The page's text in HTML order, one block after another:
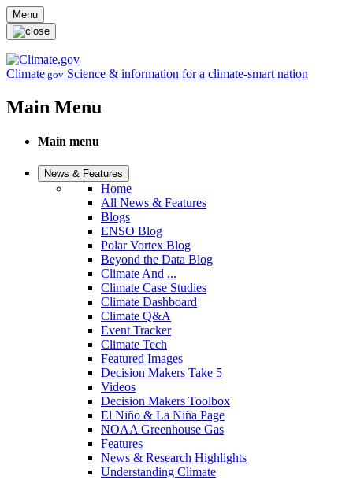
Skip to main content
Menu
Climate.gov Science & information for a climate-smart nation
Main Menu
Main menu
News & Features
Home
All News & Features
Blogs
ENSO Blog
Polar Vortex Blog
Beyond the Data Blog
Climate And ...
Climate Case Studies
Climate Dashboard
Climate Q&A
Event Tracker
Climate Tech
Featured Images
Decision Makers Take 5
Videos
Decision Makers Toolbox
El Niño & La Niña Page
NOAA Greenhouse Gas
Features
News & Research Highlights
Understanding Climate